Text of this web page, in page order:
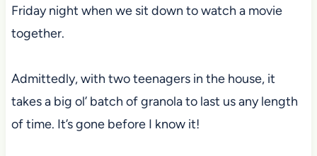
Friday night when we sit down to watch a movie
together.
Admittedly, with two teenagers in the house, it
takes a big ol’ batch of granola to last us any length
of time. It’s gone before I know it!